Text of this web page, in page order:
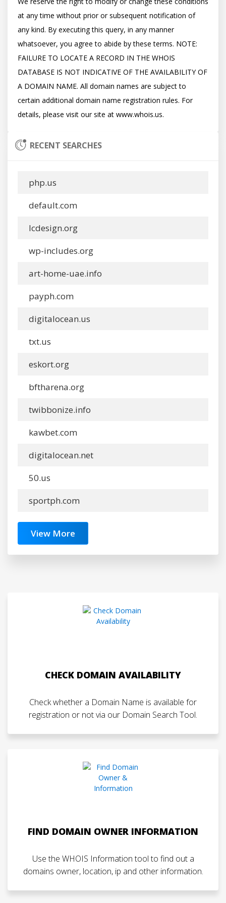
at any time without prior or subsequent notification of
any kind. By executing this query, in any manner
whatsoever, you agree to abide by these terms. NOTE:
FAILURE TO LOCATE A RECORD IN THE WHOIS
DATABASE IS NOT INDICATIVE OF THE AVAILABILITY OF
A DOMAIN NAME. All domain names are subject to
certain additional domain name registration rules. For
RECENT SEARCHES
php.us
default.com
lcdesign.org
wp-includes.org
art-home-uae.info
payph.com
digitalocean.us
txt.us
eskort.org
bftharena.org
twibbonize.info
kawbet.com
digitalocean.net
50.us
sportph.com
View More
CHECK DOMAIN AVAILABILITY
Check whether a Domain Name is available for
registration or not via our Domain Search Tool.
FIND DOMAIN OWNER INFORMATION
Use the WHOIS Information tool to find out a
domains owner, location, ip and other information.